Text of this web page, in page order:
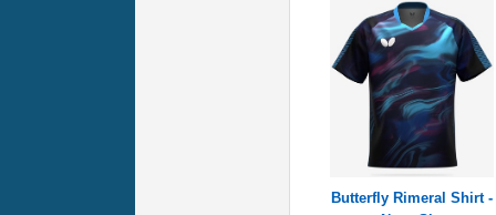
Butterfly Rimeral Shirt -